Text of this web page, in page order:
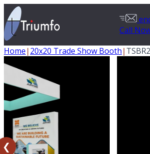
Call
Home| 20x20 Trade Show Booth|
❮